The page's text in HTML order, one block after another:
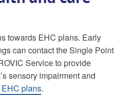
towards EHC plans. Early
can contact the Single Point
Service to provide
sensory impairment and
plans.